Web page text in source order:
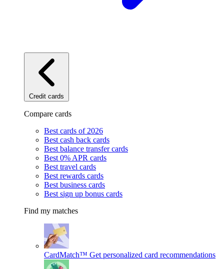
Credit cards
Compare cards
Best cards of 2026
Best cash back cards
Best balance transfer cards
Best 0% APR cards
Best travel cards
Best rewards cards
Best business cards
Best sign up bonus cards
Find my matches
CardMatch™ Get personalized card recommendations